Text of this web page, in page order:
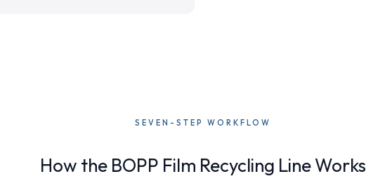
SEVEN-STEP WORKFLOW
How the BOPP Film Recycling Line Works